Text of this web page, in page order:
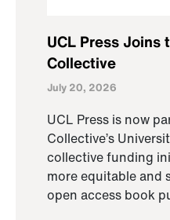
UCL Press Joins
Collective
July 20, 2026
UCL Press is now
Collective’s
collective funding
more equitable and
open access book